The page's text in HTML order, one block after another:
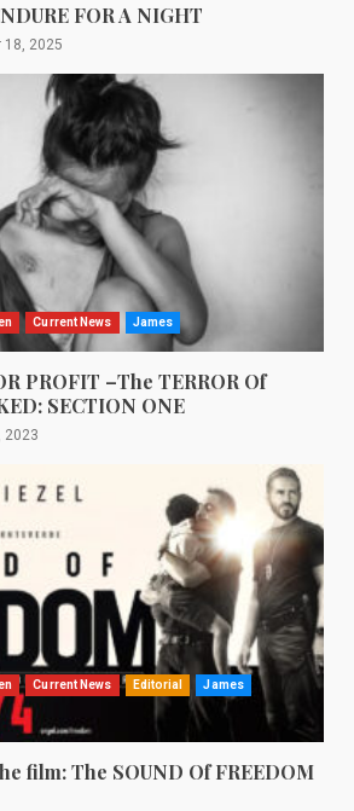
FOR A NIGHT
18, 2025
Current News James
PROFIT –The TERROR Of
SECTION ONE
2023
Current News Editorial James
film: The SOUND Of FREEDOM